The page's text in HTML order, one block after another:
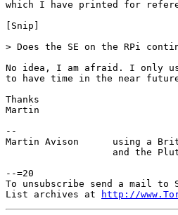
which I have printed for
[Snip]
> Does the SE on the RPi
No idea, I am afraid. I only
to have time in the near
Thanks
Martin
--
Martin Avison      using a
and the
--=20
To unsubscribe send a mail to
List archives at
http://